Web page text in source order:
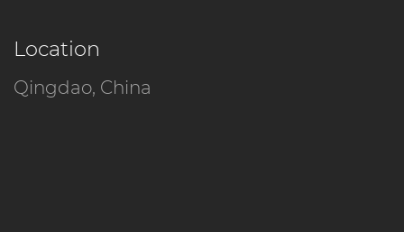
Location
Qingdao, China